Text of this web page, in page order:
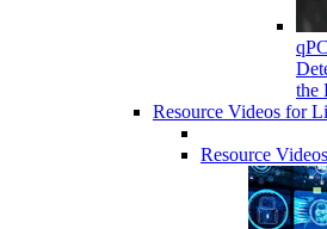
the
Resource Videos for
Resource